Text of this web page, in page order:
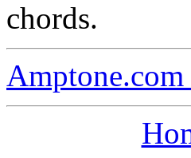
chords.
Amptone.com